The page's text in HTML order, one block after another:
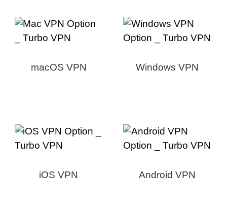
macOS VPN Windows VPN
iOS VPN Android VPN